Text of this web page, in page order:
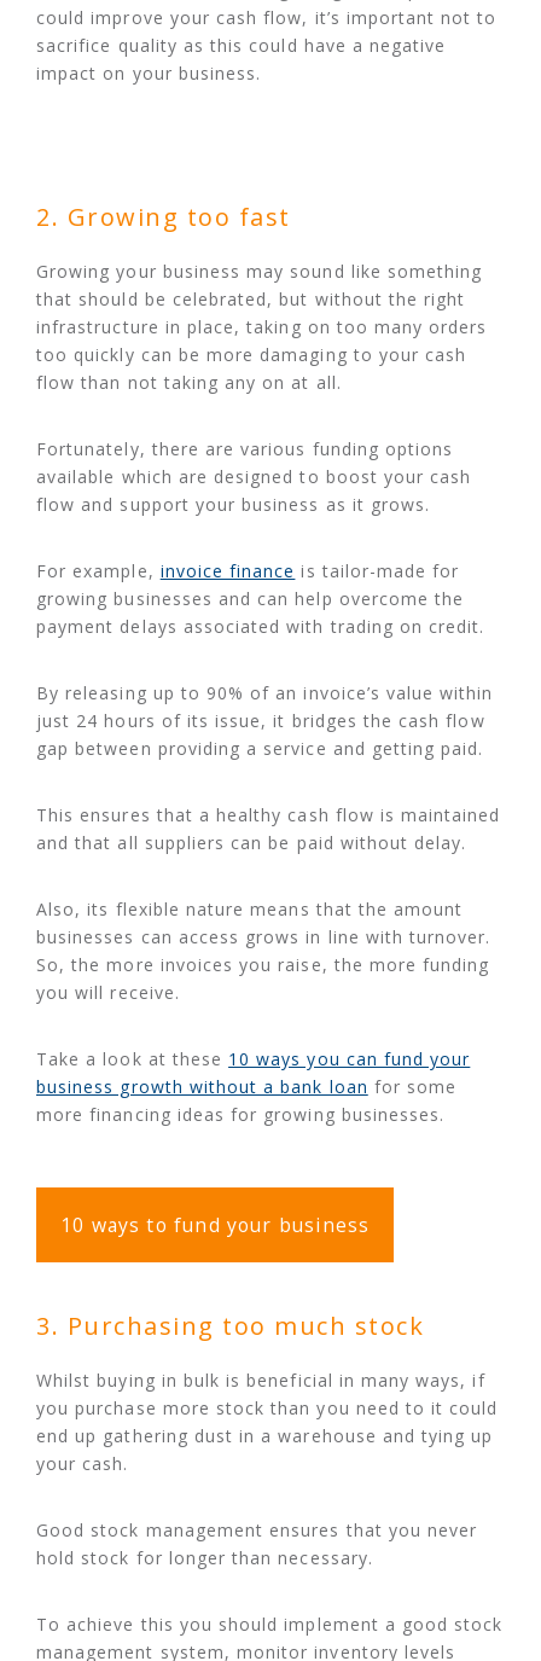
could improve your cash flow, it’s important not to
sacrifice quality as this could have a negative
impact on your business.
2. Growing too fast
Growing your business may sound like something
that should be celebrated, but without the right
infrastructure in place, taking on too many orders
too quickly can be more damaging to your cash
flow than not taking any on at all.
Fortunately, there are various funding options
available which are designed to boost your cash
flow and support your business as it grows.
For example, invoice finance is tailor-made for
growing businesses and can help overcome the
payment delays associated with trading on credit.
By releasing up to 90% of an invoice’s value within
just 24 hours of its issue, it bridges the cash flow
gap between providing a service and getting paid.
This ensures that a healthy cash flow is maintained
and that all suppliers can be paid without delay.
Also, its flexible nature means that the amount
businesses can access grows in line with turnover.
So, the more invoices you raise, the more funding
you will receive.
Take a look at these 10 ways you can fund your
business growth without a bank loan for some
more financing ideas for growing businesses.
10 ways to fund your business
3. Purchasing too much stock
Whilst buying in bulk is beneficial in many ways, if
you purchase more stock than you need to it could
end up gathering dust in a warehouse and tying up
your cash.
Good stock management ensures that you never
hold stock for longer than necessary.
To achieve this you should implement a good stock
management system, monitor inventory levels